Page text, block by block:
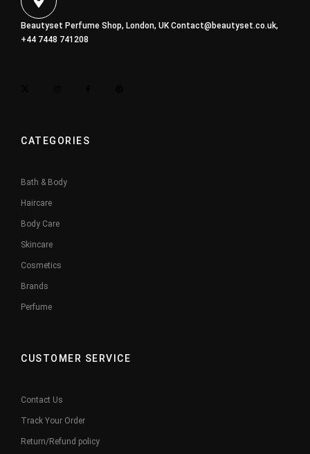
Beautyset Perfume Shop, London, UKContact@beautyset.co.uk,
+44 7448 741208
CATEGORIES
Bath & Body
Haircare
Body Care
Skincare
Cosmetics
Brands
Perfume
CUSTOMER SERVICE
Contact Us
Track Your Order
Return/Refund policy